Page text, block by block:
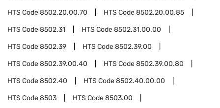
HTS Code8502.20.00.70 HTS Code8502.20.00.85
HTS Code8502.31 HTS Code8502.31.00.00
HTS Code8502.39 HTS Code8502.39.00
HTS Code8502.39.00.40 HTS Code8502.39.00.80
HTS Code8502.40 HTS Code8502.40.00.00
HTS Code8503 HTS Code8503.00